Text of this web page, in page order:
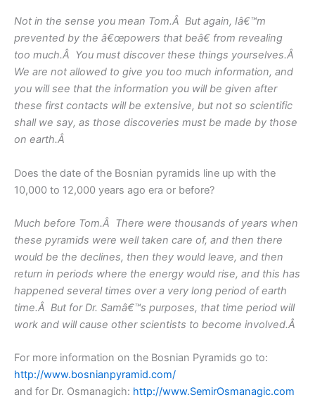
Not in the sense you mean Tom.Â But again, Iâ€™m
prevented by the â€œpowers that beâ€ from revealing
too much.Â You must discover these things yourselves.Â
We are not allowed to give you too much information, and
you will see that the information you will be given after
these first contacts will be extensive, but not so scientific
shall we say, as those discoveries must be made by those
on earth.Â
Does the date of the Bosnian pyramids line up with the
10,000 to 12,000 years ago era or before?
Much before Tom.Â There were thousands of years when
these pyramids were well taken care of, and then there
would be the declines, then they would leave, and then
return in periods where the energy would rise, and this has
happened several times over a very long period of earth
time.Â But for Dr. Samâ€™s purposes, that time period will
work and will cause other scientists to become involved.Â
For more information on the Bosnian Pyramids go to:
http://www.bosnianpyramid.com/
and for Dr. Osmanagich: http://www.SemirOsmanagic.com